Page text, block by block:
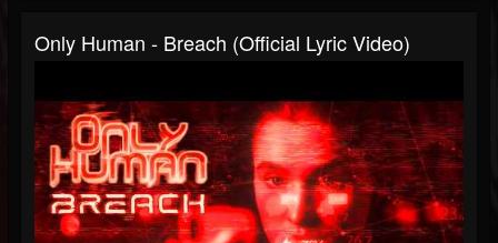
Only Human - Breach (Official Lyric Video)